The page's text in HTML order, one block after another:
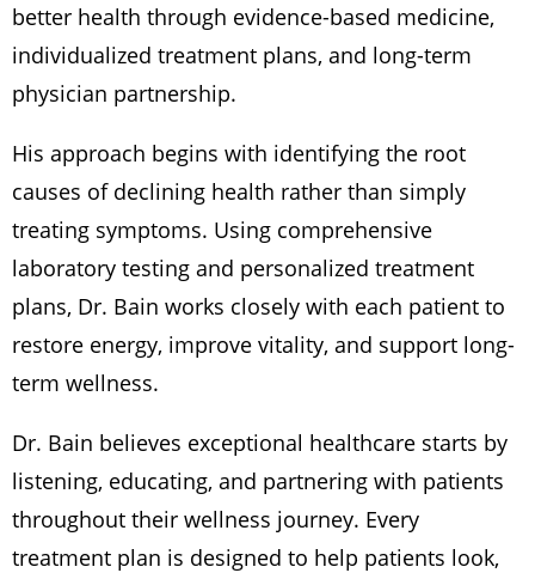
better health through evidence-based medicine,
individualized treatment plans, and long-term
physician partnership.
His approach begins with identifying the root
causes of declining health rather than simply
treating symptoms. Using comprehensive
laboratory testing and personalized treatment
plans, Dr. Bain works closely with each patient to
restore energy, improve vitality, and support long-
term wellness.
Dr. Bain believes exceptional healthcare starts by
listening, educating, and partnering with patients
throughout their wellness journey. Every
treatment plan is designed to help patients look,